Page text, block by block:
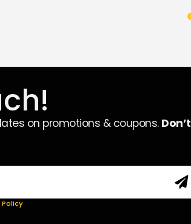
on promotions & coupons. Don’t
Policy